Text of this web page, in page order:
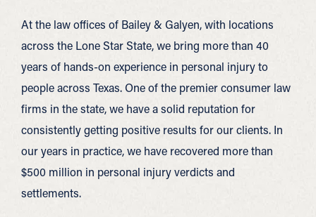
At the law offices of Bailey & Galyen, with locations
across the Lone Star State, we bring more than 40
years of hands-on experience in personal injury to
people across Texas. One of the premier consumer law
firms in the state, we have a solid reputation for
consistently getting positive results for our clients. In
our years in practice, we have recovered more than
$500 million in personal injury verdicts and
settlements.